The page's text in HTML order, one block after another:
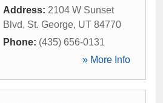
Address: 2104 W Sunset
Blvd, St. George, UT 84770
Phone: (435) 656-0131
» More Info